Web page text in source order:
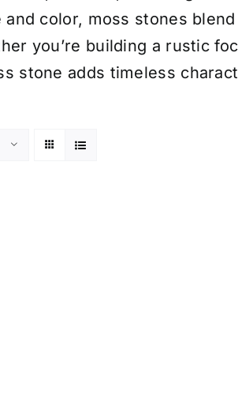
color, moss stones
you’re building a rustic
stone adds timeless